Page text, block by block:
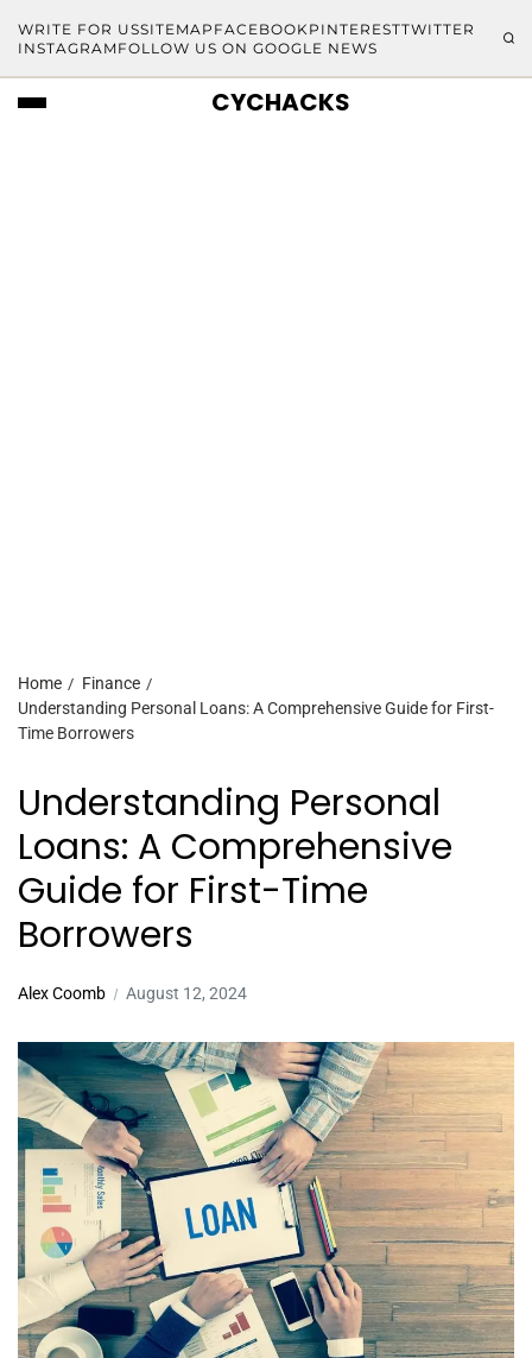
WRITE FOR USSITEMAP FACEBOOKPINTERESTTWITTER
INSTAGRAM FOLLOW US ON GOOGLE NEWS
CYCHACKS
Home
Finance
Understanding Personal Loans: A Comprehensive Guide for First-
Time Borrowers
Understanding Personal
Loans: A Comprehensive
Guide for First-Time
Borrowers
Alex Coomb August 12, 2024